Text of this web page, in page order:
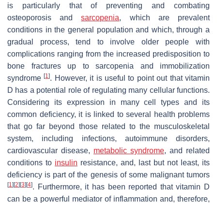
is particularly that of preventing and combating
osteoporosis andsarcopenia, which are prevalent
conditions in the general population and which, through a
gradual process, tend to involve older people with
complications ranging from the increased predisposition to
bone fractures up to sarcopenia and immobilization
syndrome[1]. However, it is useful to point out that vitamin
D has a potential role of regulating many cellular functions.
Considering its expression in many cell types and its
common deficiency, it is linked to several health problems
that go far beyond those related to the musculoskeletal
system, including infections, autoimmune disorders,
cardiovascular disease, metabolic syndrome, and related
conditions to insulin resistance, and, last but not least, its
deficiency is part of the genesis of some malignant tumors
[1] [2] [3] [4]. Furthermore, it has been reported that vitamin D
can be a powerful mediator of inflammation and, therefore,